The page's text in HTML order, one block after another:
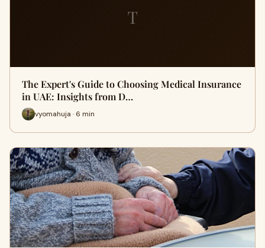
T
The Expert's Guide to Choosing Medical Insurance
in UAE: Insights from D…
vyomahuja · 6 min